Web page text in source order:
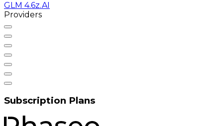
GLM 4.6z.AI
Providers
Subscription Plans